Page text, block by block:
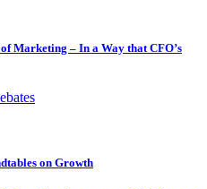
Marketing – In a Way that CFO’s
on Growth